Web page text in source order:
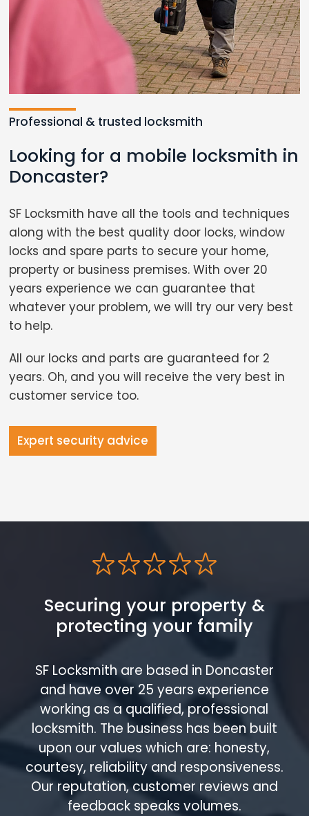
Professional & trusted locksmith
Looking for a mobile locksmith in
Doncaster?
SF Locksmith have all the tools and techniques
along with the best quality door locks, window
locks and spare parts to secure your home,
property or business premises. With over 20
years experience we can guarantee that
whatever your problem, we will try our very best
to help.
All our locks and parts are guaranteed for 2
years. Oh, and you will receive the very best in
customer service too.
Expert security advice
Securing your property &
protecting your family
SF Locksmith are based in Doncaster
and have over 25 years experience
working as a qualified, professional
locksmith. The business has been built
upon our values which are: honesty,
courtesy, reliability and responsiveness.
Our reputation, customer reviews and
feedback speaks volumes.